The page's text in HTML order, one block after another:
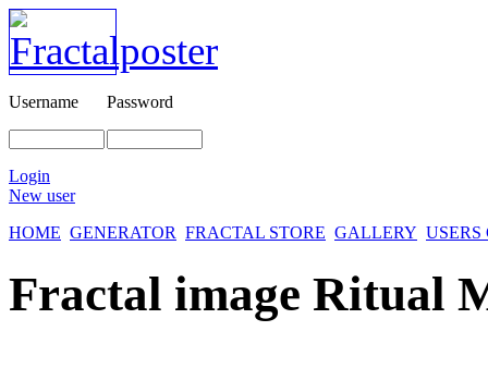
Username Password
Login
New user
HOME GENERATOR FRACTAL STORE GALLERY
Fractal image Ritual